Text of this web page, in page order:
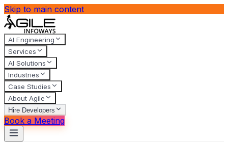
Skip to main content
AI Engineering
Services
AI Solutions
Industries
Case Studies
About Agile
Hire Developers
Book a Meeting